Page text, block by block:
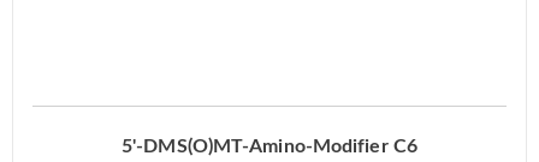
5'-DMS(O)MT-Amino-Modifier C6